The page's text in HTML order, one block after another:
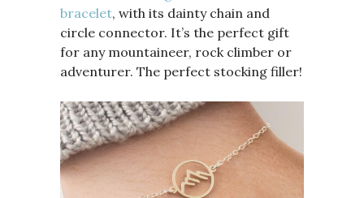
bracelet, with its dainty chain and
circle connector. It’s the perfect gift
for any mountaineer, rock climber or
adventurer. The perfect stocking filler!